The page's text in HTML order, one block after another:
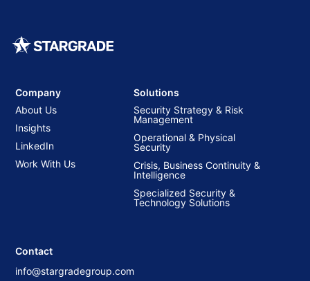
Company
About Us
Insights
LinkedIn
Work With Us
Solutions
Security Strategy & Risk
Management
Operational & Physical
Security
Crisis, Business Continuity &
Intelligence
Specialized Security &
Technology Solutions
Contact
info@stargradegroup.com